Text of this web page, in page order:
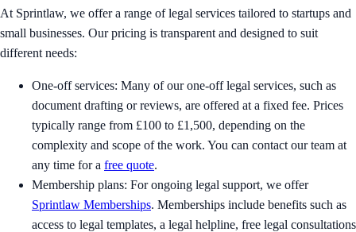
At Sprintlaw, we offer a range of legal services tailored to startups and
small businesses. Our pricing is transparent and designed to suit
different needs:
One-off services: Many of our one-off legal services, such as
document drafting or reviews, are offered at a fixed fee. Prices
typically range from £100 to £1,500, depending on the
complexity and scope of the work. You can contact our team at
any time for a free quote.
Membership plans: For ongoing legal support, we offer
Sprintlaw Memberships. Memberships include benefits such as
access to legal templates, a legal helpline, free legal consultations